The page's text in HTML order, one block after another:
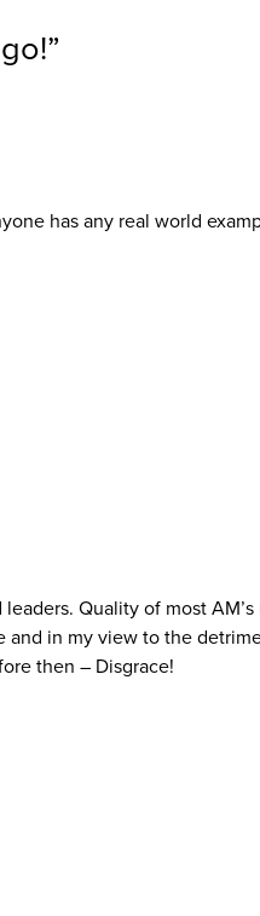
”
has any real world
Quality of most
in my view to the
then – Disgrace!